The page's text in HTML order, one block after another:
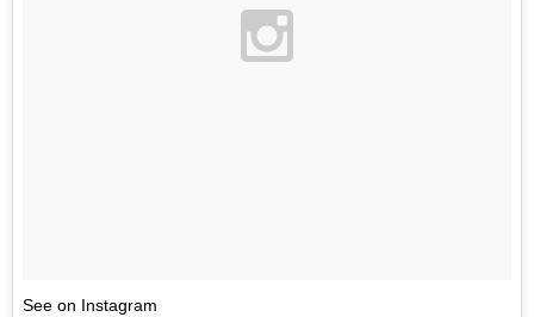
See on Instagram